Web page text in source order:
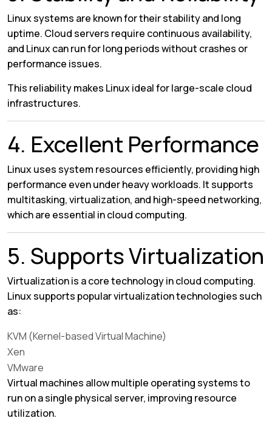
Linux systems are known for their stability and long
uptime. Cloud servers require continuous availability,
and Linux can run for long periods without crashes or
performance issues.
This reliability makes Linux ideal for large-scale cloud
infrastructures.
4. Excellent Performance
Linux uses system resources efficiently, providing high
performance even under heavy workloads. It supports
multitasking, virtualization, and high-speed networking,
which are essential in cloud computing.
5. Supports Virtualization
Virtualization is a core technology in cloud computing.
Linux supports popular virtualization technologies such
as:
KVM (Kernel-based Virtual Machine)
Xen
VMware
Virtual machines allow multiple operating systems to
run on a single physical server, improving resource
utilization.